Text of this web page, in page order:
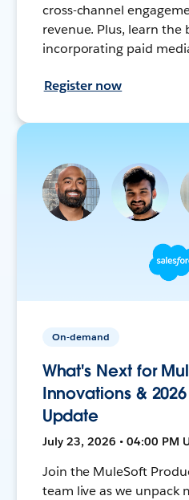
cross-channel
revenue. Plus, learn the
incorporating paid
Register now
On-demand
What's Next for
Innovations &
Update
July 23, 2026 • 04:00 PM
Join the MuleSoft
team live as we unpack